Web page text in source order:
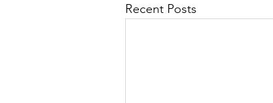
Recent Posts